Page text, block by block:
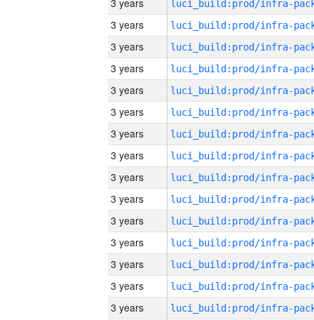
3 years
3 years
3 years
3 years
3 years
3 years
3 years
3 years
3 years
3 years
3 years
3 years
3 years
3 years
3 years